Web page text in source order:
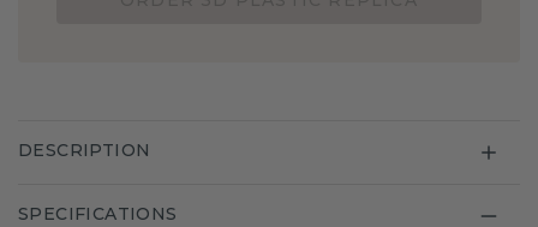
DESCRIPTION
SPECIFICATIONS